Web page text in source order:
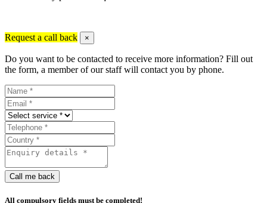
Request a call back ×
Do you want to be contacted to receive more information? Fill out
the form, a member of our staff will contact you by phone.
Call me back
All compulsory fields must be completed!